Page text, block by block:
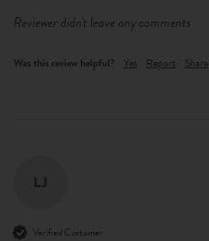
Reviewer didn't leave any comments
Was this review helpful? Yes Report Share
LJ
Verified Customer